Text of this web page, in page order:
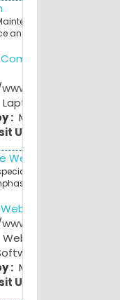
Center Offers
and support for
Computers and
Laptop
: Mahesh Bhave
Us
Web Studio
in building
on affordability,
Web Design
Web
Development
: Mahesh Bhave
Us